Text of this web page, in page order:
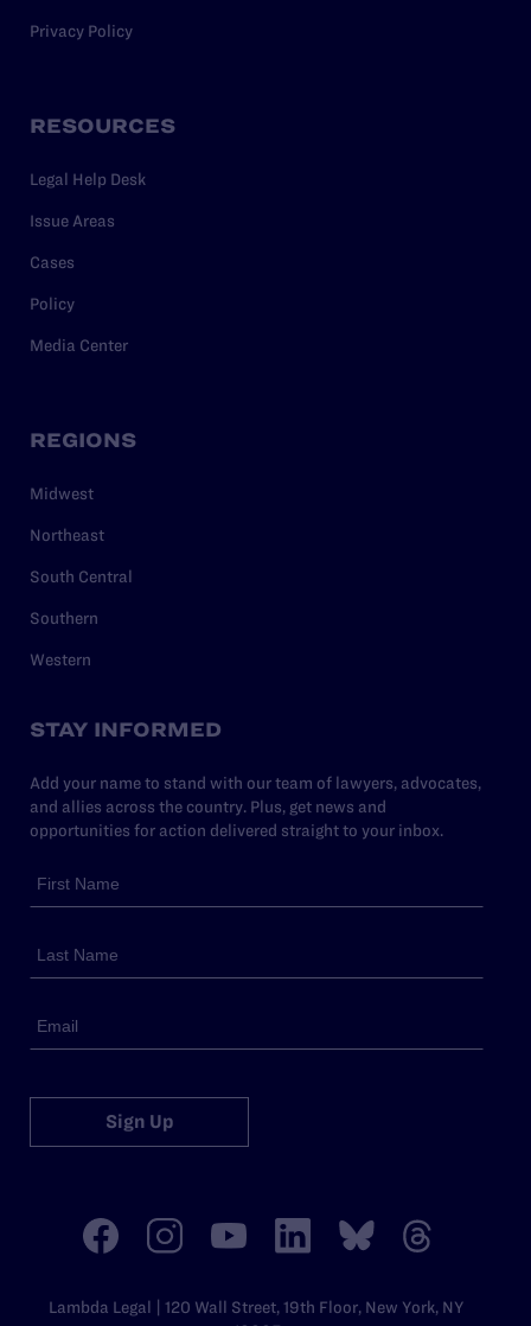
Privacy Policy
RESOURCES
Legal Help Desk
Issue Areas
Cases
Policy
Media Center
REGIONS
Midwest
Northeast
South Central
Southern
Western
STAY INFORMED
Add your name to stand with our team of lawyers, advocates,
and allies across the country. Plus, get news and
opportunities for action delivered straight to your inbox.
Sign Up
Lambda Legal | 120 Wall Street, 19th Floor, New York, NY